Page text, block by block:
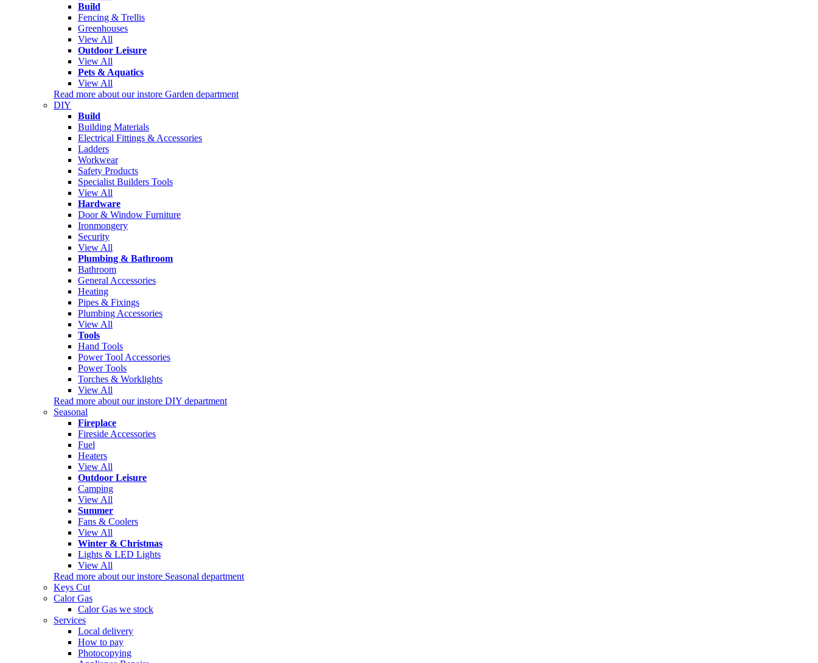
Build
Fencing & Trellis
Greenhouses
View All
Outdoor Leisure
View All
Pets & Aquatics
View All
Read more about our instore Garden department
DIY
Build
Building Materials
Electrical Fittings & Accessories
Ladders
Workwear
Safety Products
Specialist Builders Tools
View All
Hardware
Door & Window Furniture
Ironmongery
Security
View All
Plumbing & Bathroom
Bathroom
General Accessories
Heating
Pipes & Fixings
Plumbing Accessories
View All
Tools
Hand Tools
Power Tool Accessories
Power Tools
Torches & Worklights
View All
Read more about our instore DIY department
Seasonal
Fireplace
Fireside Accessories
Fuel
Heaters
View All
Outdoor Leisure
Camping
View All
Summer
Fans & Coolers
View All
Winter & Christmas
Lights & LED Lights
View All
Read more about our instore Seasonal department
Keys Cut
Calor Gas
Calor Gas we stock
Services
Local delivery
How to pay
Photocopying